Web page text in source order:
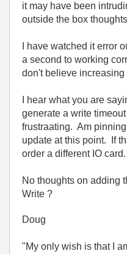
it may have been
outside the box
I have watched it error
a second to working
don't believe
I hear what you are
generate a write
frustraating. Am
update at this point. If
order a different IO card.
No thoughts on adding
Write ?
Doug
"My only wish is that I